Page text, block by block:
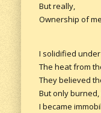
But really,
Ownership of
I solidified
The heat from
They believed
But only
I became